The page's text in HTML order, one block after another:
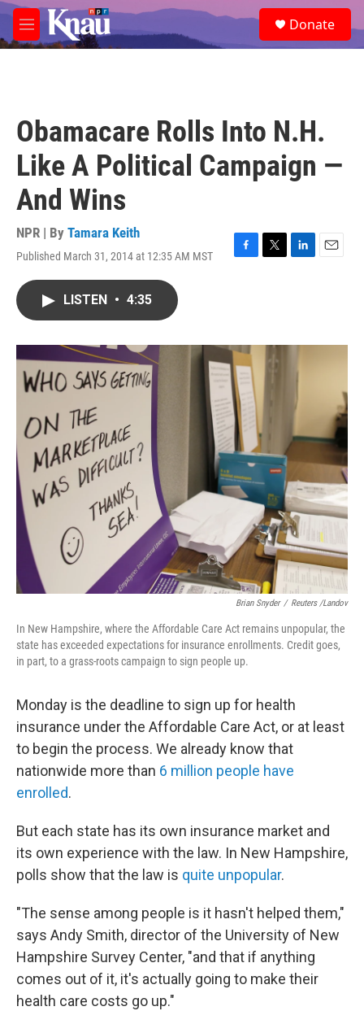
Skip to main content
M
e
e
a
Donate
Obamacare Rolls Into N.H.
Like A Political Campaign —
And Wins
NPR | By Tamara Keith
Published March 31, 2014 at 12:35 AM MST
F
o
k
T
r
L
I
E
LISTEN • 4:35
Brian Snyder / Reuters /Landov
In New Hampshire, where the Affordable Care Act remains unpopular, the
state has exceeded expectations for insurance enrollments. Credit goes,
in part, to a grass-roots campaign to sign people up.
Monday is the deadline to sign up for health
insurance under the Affordable Care Act, or at least
to begin the process. We already know that
nationwide more than 6 million people have
enrolled.
But each state has its own insurance market and
its own experience with the law. In New Hampshire,
polls show that the law is quite unpopular.
"The sense among people is it hasn't helped them,"
says Andy Smith, director of the University of New
Hampshire Survey Center, "and that if anything
comes out of it, it's actually going to make their
health care costs go up."